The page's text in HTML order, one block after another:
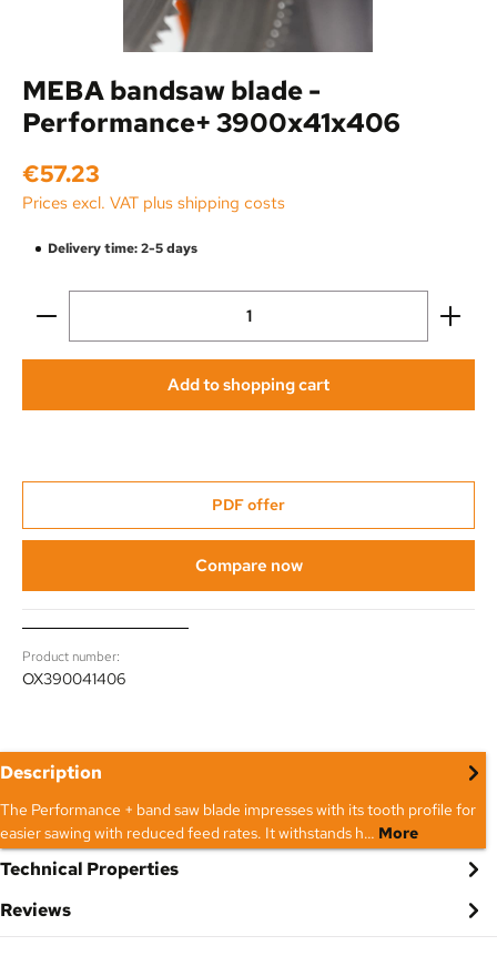
MEBA bandsaw blade -
Performance+ 3900x41x406
Regular price:
€57.23
Prices excl. VAT plus shipping costs
Delivery time: 2-5 days
Product Quantity: Enter the desired amount or use
Add to shopping cart
PDF offer
Compare now
Product number:
OX390041406
Description
The Performance + band saw blade impresses with its tooth profile for
easier sawing with reduced feed rates. It withstands h… More
Technical Properties
Reviews